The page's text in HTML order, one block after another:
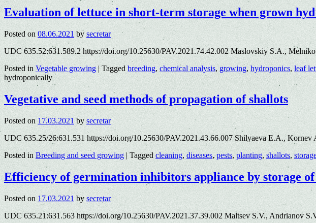
Evaluation of lettuce in short-term storage when grown
Posted on 08.06.2021 by secretar
UDC 635.52:631.589.2 https://doi.org/10.25630/PAV.2021.74.42.002 Maslovskiy S.A.,
Posted in Vegetable growing | Tagged breeding, chemical analysis,growing,hydroponics,leaf
hydroponically
Vegetative and seed methods of propagation of shallots
Posted on 17.03.2021 by secretar
UDC 635.25/26:631.531 https://doi.org/10.25630/PAV.2021.43.66.007 Shilyaeva E.A., Kornev
Posted in Breeding and seed growing | Tagged cleaning,diseases,pests,planting, shallots,
Efficiency of germination inhibitors appliance by storage
Posted on 17.03.2021 by secretar
UDC 635.21:631.563 https://doi.org/10.25630/PAV.2021.37.39.002 Maltsev S.V., Andrianov